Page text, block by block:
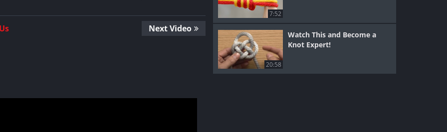
Next Video
7:52
20:58
Watch This and Become a
Knot Expert!